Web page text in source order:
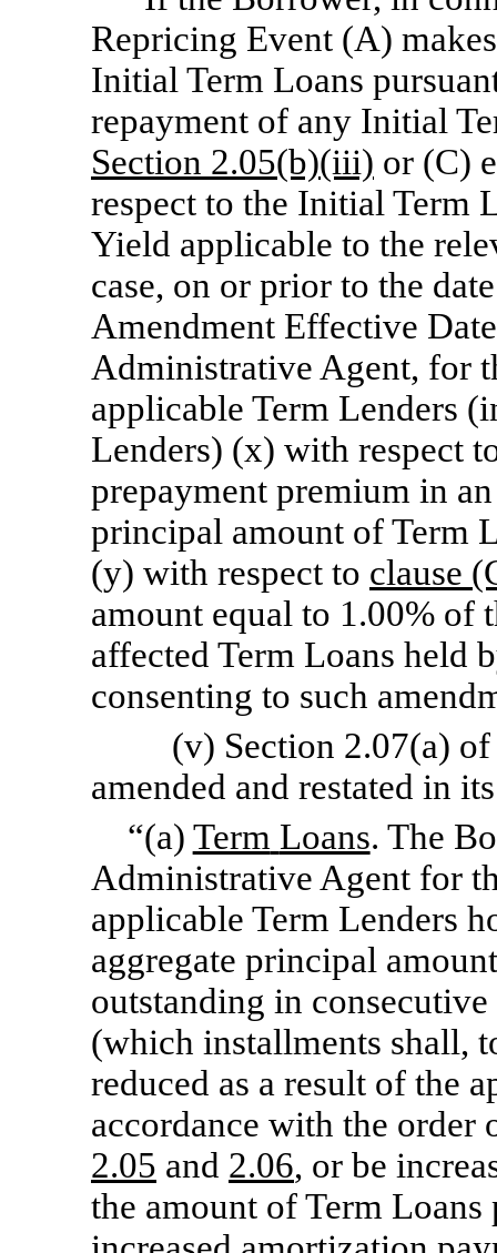
Repricing Event (A)
Initial Term Loans
repayment of any Initial
Section 2.05(b)(iii) or (C)
respect to the Initial Term
Yield applicable to the
case, on or prior to the
Amendment Effective
Administrative Agent, for
applicable Term Lenders
Lenders) (x) with respect
prepayment premium in
principal amount of Term
(y) with respect to clause
amount equal to 1.00% of
affected Term Loans held
consenting to such
(v) Section 2.07(a)
amended and restated in
“(a) Term Loans. The
Administrative Agent for
applicable Term Lenders
aggregate principal
outstanding in
(which installments shall,
reduced as a result of the
accordance with the
2.05 and 2.06, or be
the amount of Term